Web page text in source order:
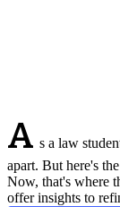
A s a law
apart. But here's
Now, that's where
offer insights to